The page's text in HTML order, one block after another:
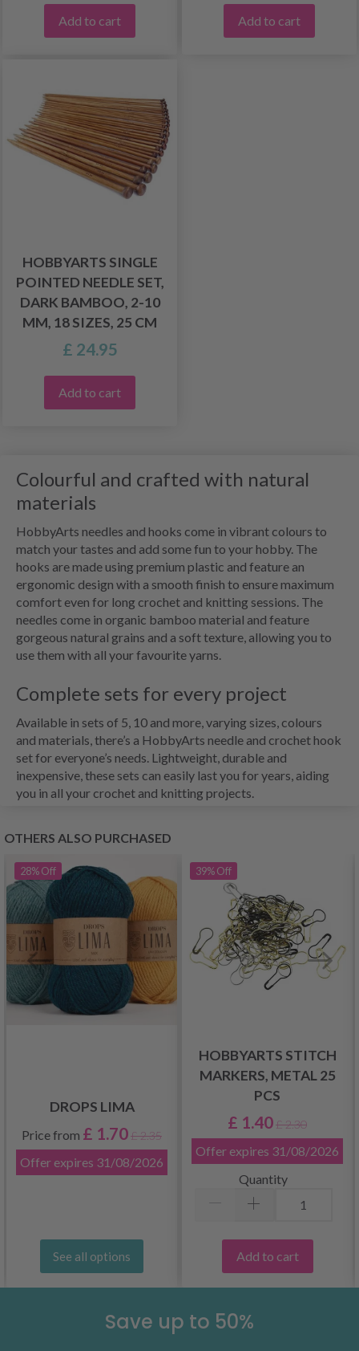
Add to cart Add to cart
HOBBYARTS SINGLE
POINTED NEEDLE SET,
DARK BAMBOO, 2-10
MM, 18 SIZES, 25 CM
£ 24.95
Add to cart
Colourful and crafted with natural
materials
HobbyArts needles and hooks come in vibrant colours to
match your tastes and add some fun to your hobby. The
hooks are made using premium plastic and feature an
ergonomic design with a smooth finish to ensure maximum
comfort even for long crochet and knitting sessions. The
needles come in organic bamboo material and feature
gorgeous natural grains and a soft texture, allowing you to
use them with all your favourite yarns.
Complete sets for every project
Available in sets of 5, 10 and more, varying sizes, colours
and materials, there’s a HobbyArts needle and crochet hook
set for everyone’s needs. Lightweight, durable and
inexpensive, these sets can easily last you for years, aiding
you in all your crochet and knitting projects.
OTHERS ALSO PURCHASED
28%Off
DROPS LIMA
Price from £ 1.70£ 2.35
Offer expires 31/08/2026
See all options
39%Off
HOBBYARTS STITCH
MARKERS, METAL 25
PCS
£ 1.40£ 2.30
Offer expires 31/08/2026
Quantity
Add to cart
Save up to 50%